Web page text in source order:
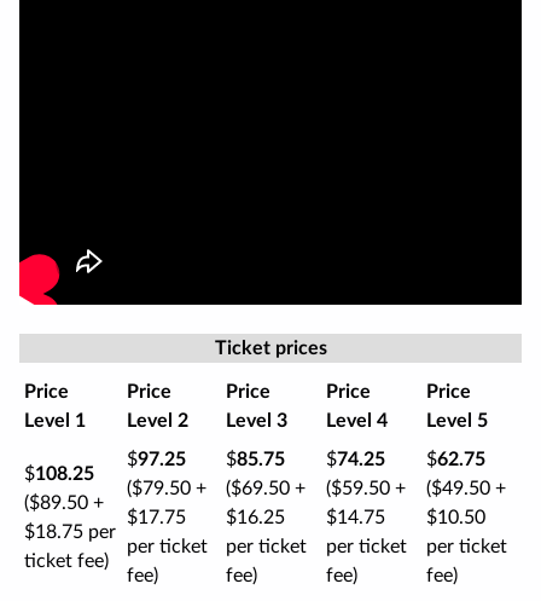
Ticket prices
Price
Level 1
Price
Level 2
Price
Level 3
Price
Level 4
Price
Level 5
$108.25
($89.50 +
$18.75 per
ticket fee)
$97.25
($79.50 +
$17.75
per ticket
fee)
$85.75
($69.50 +
$16.25
per ticket
fee)
$74.25
($59.50 +
$14.75
per ticket
fee)
$62.75
($49.50 +
$10.50
per ticket
fee)